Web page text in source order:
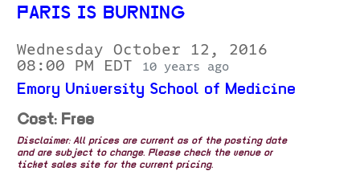
PARIS IS BURNING
Wednesday October 12, 2016
08:00 PM EDT
10 years ago
Emory University School of Medicine
Cost: Free
Disclaimer: All prices are current as of the posting date
and are subject to change. Please check the venue or
ticket sales site for the current pricing.